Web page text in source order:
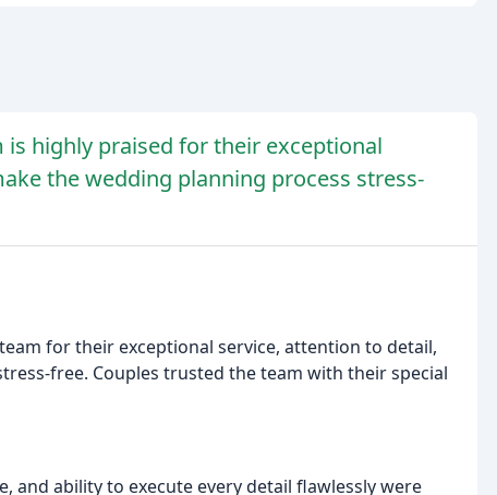
is highly praised for their exceptional
the wedding planning process stress-
for their exceptional service, attention to detail,
free. Couples trusted the team with their special
and ability to execute every detail flawlessly were